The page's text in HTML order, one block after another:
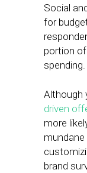
Social
for
portion
spending.
Although
driven
more
brand